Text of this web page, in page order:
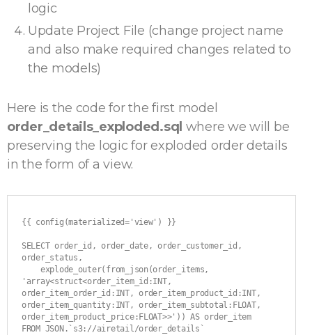
logic
Update Project File (change project name
and also make required changes related to
the models)
Here is the code for the first model
order_details_exploded.sql where we will be
preserving the logic for exploded order details
in the form of a view.
{{ config(materialized='view') }}
SELECT order_id, order_date, order_customer_id,
order_status,
'array<struct<order_item_id:INT,
order_item_order_id:INT, order_item_product_id:INT,
order_item_quantity:INT, order_item_subtotal:FLOAT,
order_item_product_price:FLOAT>>')) AS order_item
FROM JSON.`s3://airetail/order_details`